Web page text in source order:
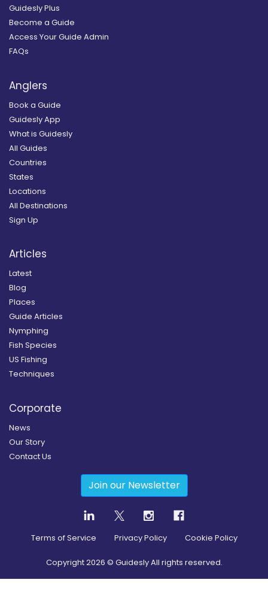
Guidesly Plus
Become a Guide
Access Your Guide Admin
FAQs
Anglers
Book a Guide
Guidesly App
What is Guidesly
All Guides
Countries
States
Locations
All Destinations
Sign Up
Articles
Latest
Blog
Places
Guide Articles
Nymphing
Fish Species
US Fishing
Techniques
Corporate
News
Our Story
Contact Us
Join our Newsletter
Terms of Service Privacy Policy Cookie Policy
Copyright2026 © Guidesly All rights reserved.